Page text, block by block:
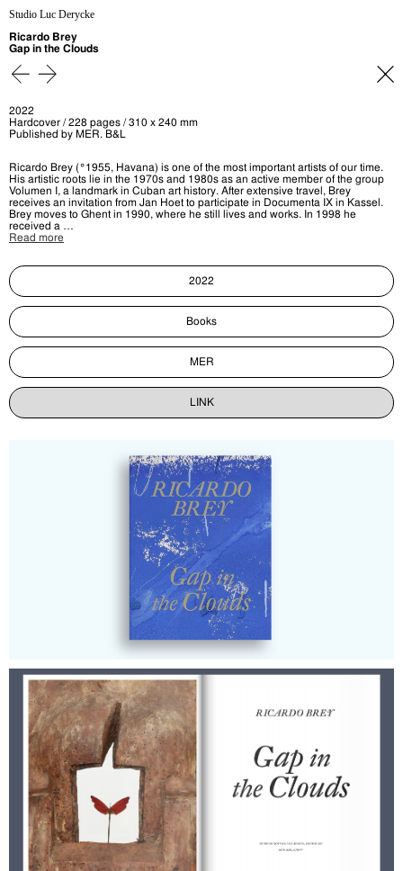
Studio Luc Derycke
Ricardo Brey
Gap in the Clouds
2022
Hardcover / 228 pages / 310 x 240 mm
Published by MER. B&L
Ricardo Brey (°1955, Havana) is one of the most important artists of our time.
His artistic roots lie in the 1970s and 1980s as an active member of the group
Volumen I, a landmark in Cuban art history. After extensive travel, Brey
receives an invitation from Jan Hoet to participate in Documenta IX in Kassel.
Brey moves to Ghent in 1990, where he still lives and works. In 1998 he
received a …
Read more
2022
Books
MER
LINK